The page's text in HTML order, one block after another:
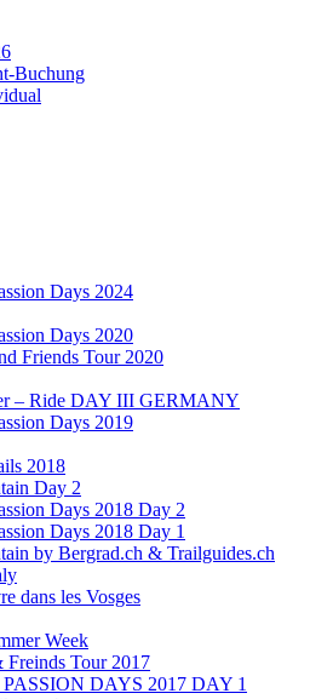
Buchung
Days 2024
Days 2020
Friends Tour 2020
– Ride DAY III GERMANY
Days 2019
2018
Day 2
Days 2018 Day 2
Days 2018 Day 1
by Bergrad.ch & Trailguides.ch
dans les Vosges
Week
Freinds Tour 2017
DAYS 2017 DAY 1